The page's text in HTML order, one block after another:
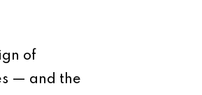
of
— and the